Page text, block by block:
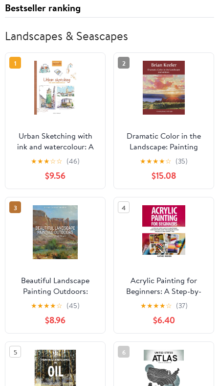
Bestseller ranking
Landscapes & Seascapes
1
Urban Sketching with
ink and watercolour: A
practical guide
Paperback – February 8,
2026
★★★☆☆ (46)
$9.56
2
Dramatic Color in the
Landscape: Painting
Land and Light in Oil
and Pastel
★★★★☆ (35)
$15.08
3
Beautiful Landscape
Painting Outdoors:
Mastering Plein Air
★★★★☆ (45)
$8.96
4
Acrylic Painting for
Beginners: A Step-by-
Step Guide to Mastering
Acrylics with Easy
Techniques, 10 Fun
Projects, and Expert
Tips Paperback – May
16, 2025
★★★★☆ (37)
$6.40
5 6